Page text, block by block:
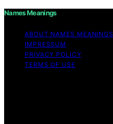
Names Meanings
ABOUT NAMES MEANINGS
IMPRESSUM
PRIVACY POLICY
TERMS OF USE